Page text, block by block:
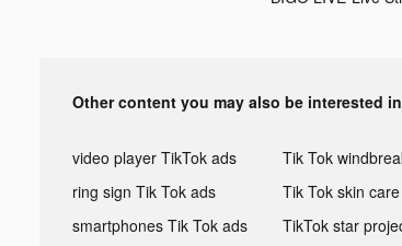
Other content you may also be interested in
video player TikTok ads
ring sign Tik Tok ads
smartphones Tik Tok ads